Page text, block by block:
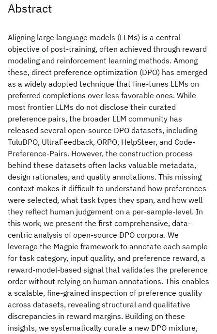
Abstract
Aligning large language models (LLMs) is a central
objective of post-training, often achieved through reward
modeling and reinforcement learning methods. Among
these, direct preference optimization (DPO) has emerged
as a widely adopted technique that fine-tunes LLMs on
preferred completions over less favorable ones. While
most frontier LLMs do not disclose their curated
preference pairs, the broader LLM community has
released several open-source DPO datasets, including
TuluDPO, UltraFeedback, ORPO, HelpSteer, and Code-
Preference-Pairs. However, the construction process
behind these datasets often lacks valuable metadata,
design rationales, and quality annotations. This missing
context makes it difficult to understand how preferences
were selected, what task types they span, and how well
they reflect human judgement on a per-sample-level. In
this work, we present the first comprehensive, data-
centric analysis of open-source DPO corpora. We
leverage the Magpie framework to annotate each sample
for task category, input quality, and preference reward, a
reward-model-based signal that validates the preference
order without relying on human annotations. This enables
a scalable, fine-grained inspection of preference quality
across datasets, revealing structural and qualitative
discrepancies in reward margins. Building on these
insights, we systematically curate a new DPO mixture,